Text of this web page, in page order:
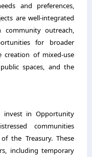
and preferences,
are well-integrated
community outreach,
for broader
creation of mixed-use
spaces, and the
invest in Opportunity
communities
the Treasury. These
including temporary